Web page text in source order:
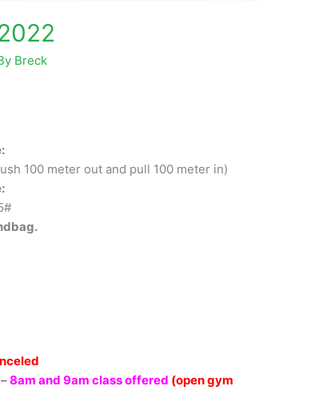
Breck
100 meter out and pull 100 meter in)
–8am and 9am class offered (open gym